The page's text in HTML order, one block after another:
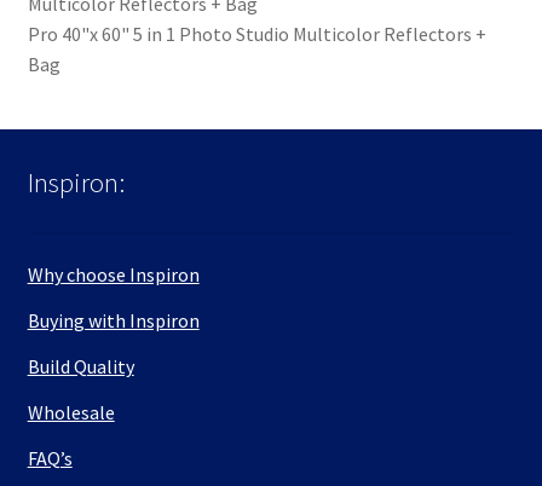
Pro 40"x 60" 5 in 1 Photo Studio Multicolor Reflectors +
Bag
Inspiron:
Why choose Inspiron
Buying with Inspiron
Build Quality
Wholesale
FAQ’s